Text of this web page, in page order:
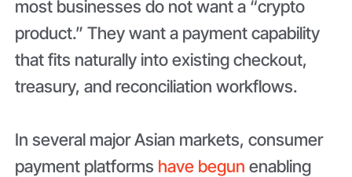
most businesses do not want a “crypto
product.” They want a payment capability
that fits naturally into existing checkout,
treasury, and reconciliation workflows.
In several major Asian markets, consumer
payment platforms have begun enabling